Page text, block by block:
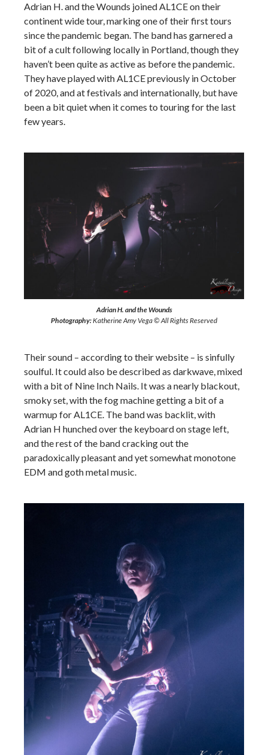
Adrian H. and the Wounds joined AL1CE on their
continent wide tour, marking one of their first tours
since the pandemic began. The band has garnered a
bit of a cult following locally in Portland, though they
haven’t been quite as active as before the pandemic.
They have played with AL1CE previously in October
of 2020, and at festivals and internationally, but have
been a bit quiet when it comes to touring for the last
few years.
Adrian H. and the Wounds
Photography:Katherine Amy Vega © All Rights Reserved
Their sound – according to their website – is sinfully
soulful. It could also be described as darkwave, mixed
with a bit of Nine Inch Nails. It was a nearly blackout,
smoky set, with the fog machine getting a bit of a
warmup for AL1CE. The band was backlit, with
Adrian H hunched over the keyboard on stage left,
and the rest of the band cracking out the
paradoxically pleasant and yet somewhat monotone
EDM and goth metal music.